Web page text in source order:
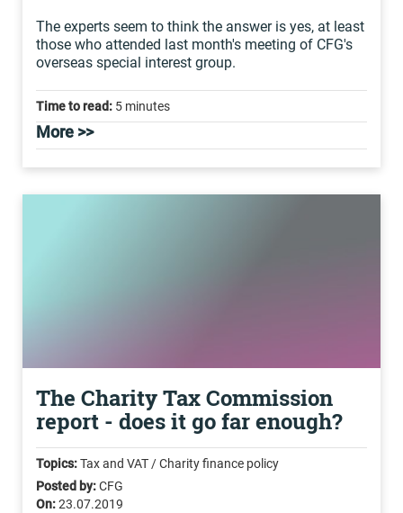
The experts seem to think the answer is yes, at least
those who attended last month's meeting of CFG's
overseas special interest group.
Time to read: 5 minutes
More >>
The Charity Tax Commission
report - does it go far enough?
Topics:Tax and VAT / Charity finance policy
Posted by:CFG
On:23.07.2019